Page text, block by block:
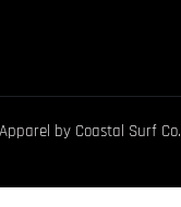
by Coastal Surf Co.